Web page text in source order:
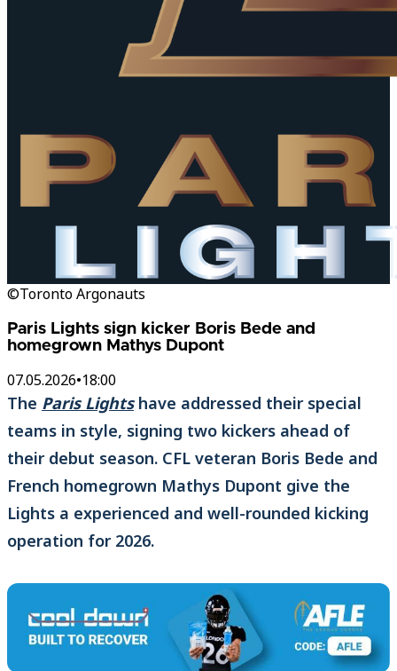
©Toronto Argonauts
Paris Lights sign kicker Boris Bede and
homegrown Mathys Dupont
07.05.2026•18:00
The Paris Lightshave addressed their special
teams in style, signing two kickers ahead of
their debut season. CFL veteran Boris Bede and
French homegrown Mathys Dupont give the
Lights a experienced and well-rounded kicking
operation for 2026.